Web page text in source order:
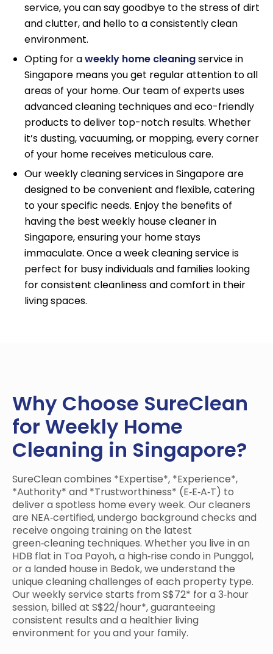
service, you can say goodbye to the stress of dirt
and clutter, and hello to a consistently clean
environment.
Opting for aweekly home cleaningservice in
Singapore means you get regular attention to all
areas of your home. Our team of experts uses
advanced cleaning techniques and eco-friendly
products to deliver top-notch results. Whether
it’s dusting, vacuuming, or mopping, every corner
of your home receives meticulous care.
Our weekly cleaning services in Singapore are
designed to be convenient and flexible, catering
to your specific needs. Enjoy the benefits of
having the best weekly house cleaner in
Singapore, ensuring your home stays
immaculate. Once a week cleaning service is
perfect for busy individuals and families looking
for consistent cleanliness and comfort in their
living spaces.
Why Choose SureClean
for Weekly Home
Cleaning in Singapore?
SureClean combines *Expertise*, *Experience*,
*Authority* and *Trustworthiness* (E‑E‑A‑T) to
deliver a spotless home every week. Our cleaners
are NEA‑certified, undergo background checks and
receive ongoing training on the latest
green‑cleaning techniques. Whether you live in an
HDB flat in Toa Payoh, a high‑rise condo in Punggol,
or a landed house in Bedok, we understand the
unique cleaning challenges of each property type.
Our weekly service starts from S$72* for a 3‑hour
session, billed at S$22/hour*, guaranteeing
consistent results and a healthier living
environment for you and your family.